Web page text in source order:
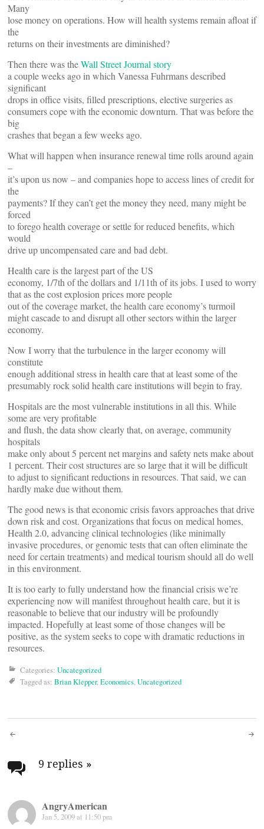
Many
lose money on operations. How will health systems remain afloat if
the
returns on their investments are diminished?
Then there was theWall Street Journal story
a couple weeks ago in which Vanessa Fuhrmans described
significant
drops in office visits, filled prescriptions, elective surgeries as
consumers cope with the economic downturn. That was before the
big
crashes that began a few weeks ago.
What will happen when insurance renewal time rolls around again
–
it’s upon us now – and companies hope to access lines of credit for
the
payments? If they can’t get the money they need, many might be
forced
to forego health coverage or settle for reduced benefits, which
would
drive up uncompensated care and bad debt.
Health care is the largest part of the US
economy, 1/7th of the dollars and 1/11th of its jobs. I used to worry
that as the cost explosion prices more people
out of the coverage market, the health care economy’s turmoil
might cascade to and disrupt all other sectors within the larger
economy.
Now I worry that the turbulence in the larger economy will
constitute
enough additional stress in health care that at least some of the
presumably rock solid health care institutions will begin to fray.
Hospitals are the most vulnerable institutions in all this. While
some are very profitable
and flush, the data show clearly that, on average, community
hospitals
make only about 5 percent net margins and safety nets make about
1 percent. Their cost structures are so large that it will be difficult
to adjust to significant reductions in resources. That said, we can
hardly make due without them.
The good news is that economic crisis favors approaches that drive
down risk and cost. Organizations that focus on medical homes,
Health 2.0, advancing clinical technologies (like minimally
invasive procedures, or genomic tests that can often eliminate the
need for certain treatments) and medical tourism should all do well
in this environment.
It is too early to fully understand how the financial crisis we’re
experiencing now will manifest throughout health care, but it is
reasonable to believe that our industry will be profoundly
impacted. Hopefully at least some of those changes will be
positive, as the system seeks to cope with dramatic reductions in
resources.
Categories: Uncategorized
Tagged as: Brian Klepper,Economics,Uncategorized
Post
navigation
9 replies »
AngryAmerican
Jan 5, 2009 at 11:50 pm